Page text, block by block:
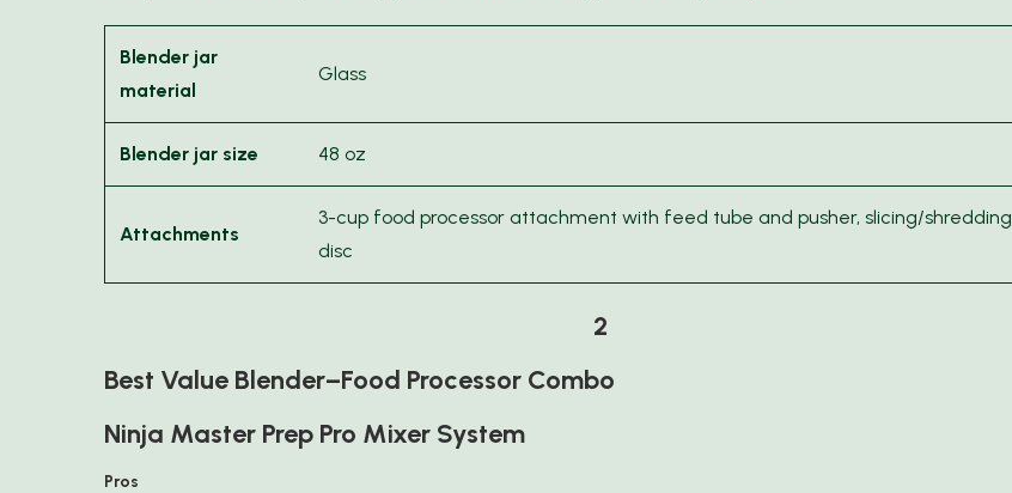
Blender jar
material
Glass
Blender jar size 48 oz
Attachments
3-cup food processor attachment with feed tube and pusher, slicing/shredding
disc
2
Best Value Blender–Food Processor Combo
Ninja Master Prep Pro Mixer System
Pros